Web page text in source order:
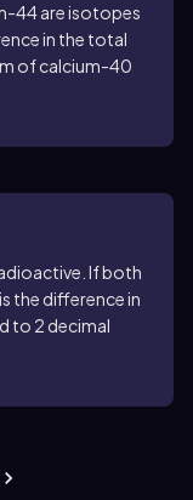
44 are isotopes
in the total
of calcium-40
If both
is the difference in
to 2 decimal